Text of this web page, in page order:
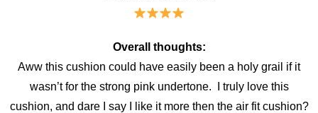
Overall thoughts:
Aww this cushion could have easily been a holy grail if it
wasn’t for the strong pink undertone. I truly love this
cushion, and dare I say I like it more then the air fit cushion?